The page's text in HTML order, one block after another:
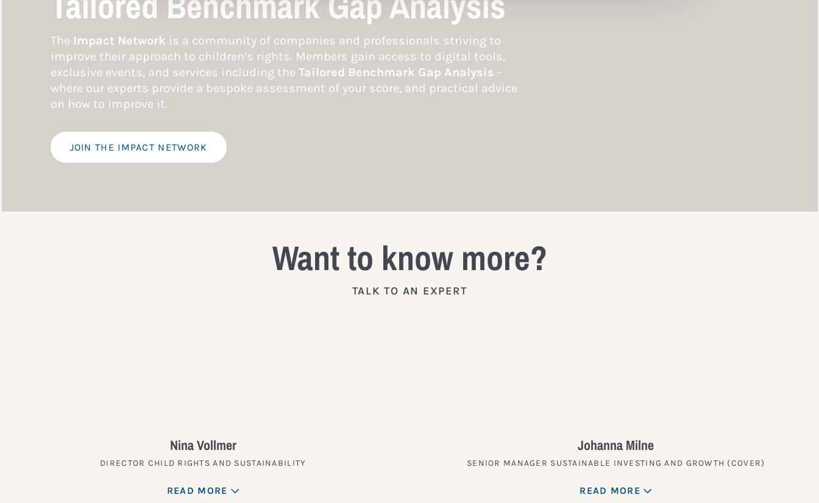
The Impact Network is a community of companies and professionals striving to
improve their approach to children’s rights. Members gain access to digital tools,
exclusive events, and services including the Tailored Benchmark Gap Analysis -
where our experts provide a bespoke assessment of your score, and practical advice
on how to improve it.
JOIN THE IMPACT NETWORK
Want to know more?
TALK TO AN EXPERT
Nina Vollmer
DIRECTOR CHILD RIGHTS AND SUSTAINABILITY
READ MORE
Johanna Milne
SENIOR MANAGER SUSTAINABLE INVESTING AND GROWTH (COVER)
READ MORE